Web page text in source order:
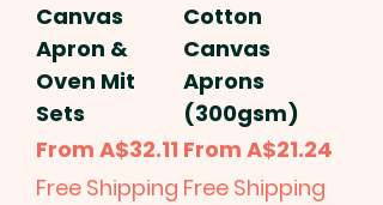
Canvas
Apron &
Oven Mit
Sets
From A$32.11
Sale Price
Free Shipping
Cotton
Canvas
Aprons
(300gsm)
From A$21.24
Sale Price
Free Shipping